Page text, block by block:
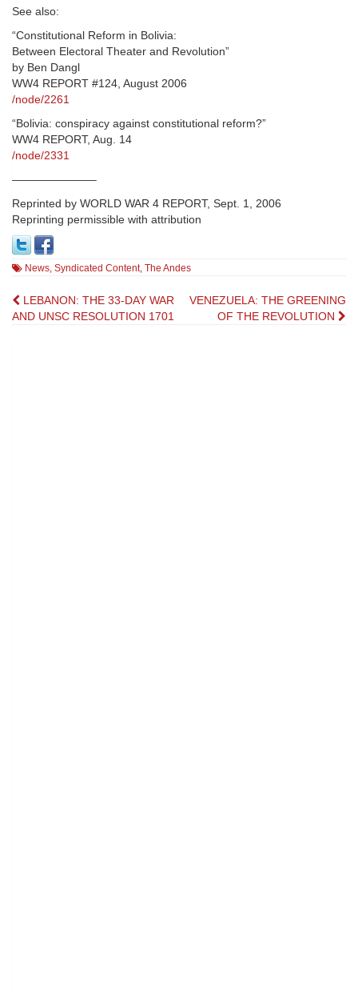
See also:
“Constitutional Reform in Bolivia:
Between Electoral Theater and Revolution”
by Ben Dangl
WW4 REPORT #124, August 2006
/node/2261
“Bolivia: conspiracy against constitutional reform?”
WW4 REPORT, Aug. 14
/node/2331
———————–
Reprinted by WORLD WAR 4 REPORT, Sept. 1, 2006
Reprinting permissible with attribution
News, Syndicated Content, The Andes
Post
LEBANON: THE 33-DAY WAR
AND UNSC RESOLUTION 1701
VENEZUELA: THE GREENING
OF THE REVOLUTION